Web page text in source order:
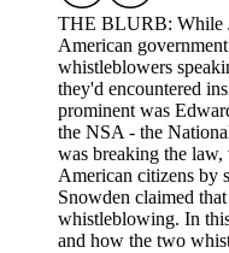
THE BLURB: While
American
whistleblowers
they'd encountered
prominent was
the NSA - the
was breaking the
American citizens by
Snowden claimed
whistleblowing. In
and how the two